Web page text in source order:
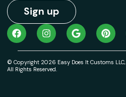
Sign up
© Copyright 2026 Easy Does It Customs LLC,
All Rights Reserved.